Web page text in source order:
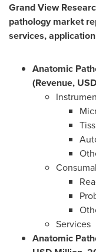
Grand View
pathology market
services,
Anatomic
(Revenue,
Services
Anatomic